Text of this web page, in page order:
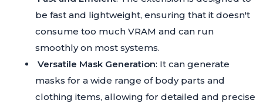
be fast and lightweight, ensuring that it doesn't
consume too much VRAM and can run
smoothly on most systems.
Versatile Mask Generation: It can generate
masks for a wide range of body parts and
clothing items, allowing for detailed and precise